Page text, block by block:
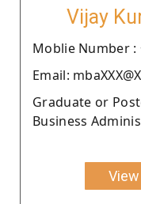
Vijay
Moblie Number :
Email:
Graduate or
Business